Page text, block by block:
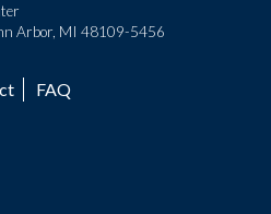
Arbor, MI 48109-5456
FAQ